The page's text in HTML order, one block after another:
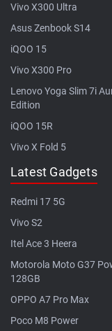
Vivo X300 Ultra
Asus Zenbook S14
iQOO 15
Vivo X300 Pro
Lenovo Yoga Slim 7i
Edition
iQOO 15R
Vivo X Fold 5
Latest Gadgets
Redmi 17 5G
Vivo S2
Itel Ace 3 Heera
Motorola Moto G37
128GB
OPPO A7 Pro Max
Poco M8 Power